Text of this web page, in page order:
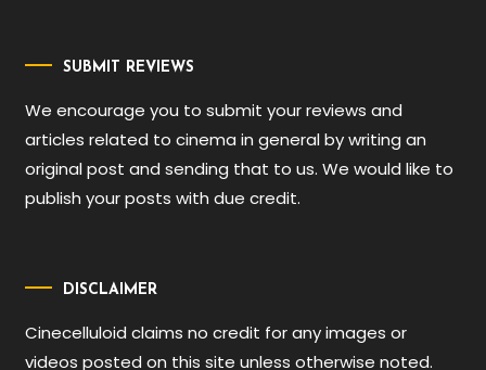
SUBMIT REVIEWS
We encourage you to submit your reviews and
articles related to cinema in general by writing an
original post and sending that to us. We would like to
publish your posts with due credit.
DISCLAIMER
Cinecelluloid claims no credit for any images or
videos posted on this site unless otherwise noted.